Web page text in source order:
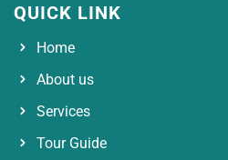
QUICK LINK
Home
About us
Services
Tour Guide